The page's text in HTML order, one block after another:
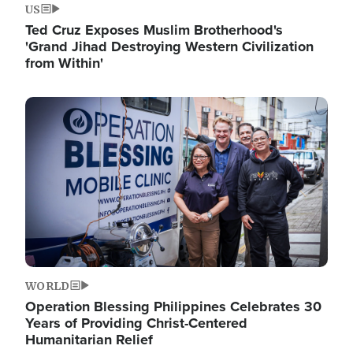
US
Ted Cruz Exposes Muslim Brotherhood's
'Grand Jihad Destroying Western Civilization
from Within'
Image
WORLD
Operation Blessing Philippines Celebrates 30
Years of Providing Christ-Centered
Humanitarian Relief